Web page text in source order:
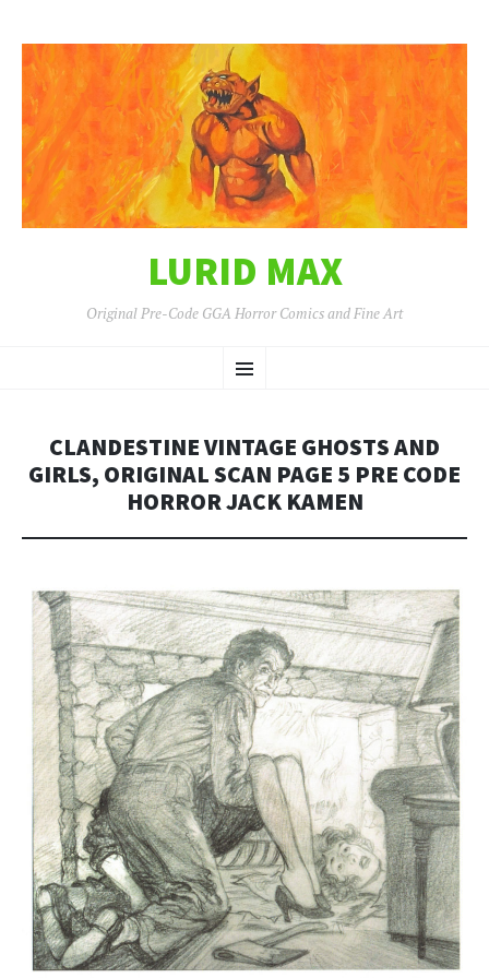
LURID MAX
Original Pre-Code GGA Horror Comics and Fine Art
Menu
TO
CLANDESTINE VINTAGE GHOSTS AND
GIRLS, ORIGINAL SCAN PAGE 5 PRE CODE
HORROR JACK KAMEN